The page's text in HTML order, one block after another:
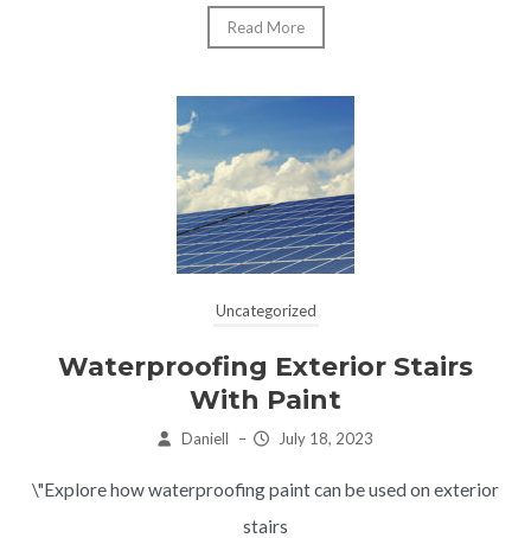
Read More
Uncategorized
Waterproofing Exterior Stairs
With Paint
Daniell – July 18, 2023
\"Explore how waterproofing paint can be used on exterior
stairs